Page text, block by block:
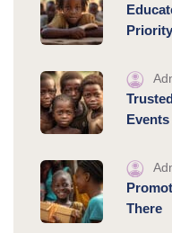
Priority
There